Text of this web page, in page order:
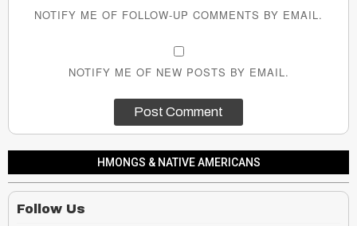
NOTIFY ME OF FOLLOW-UP COMMENTS BY EMAIL.
NOTIFY ME OF NEW POSTS BY EMAIL.
HMONGS & NATIVE AMERICANS
Follow Us